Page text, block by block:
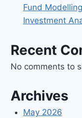
Fund
Investment
Recent
No comments to
Archives
May 2026